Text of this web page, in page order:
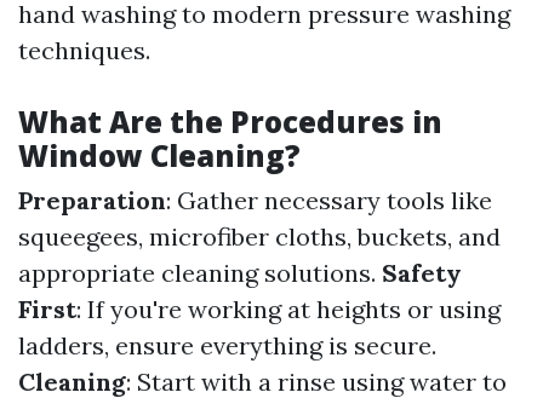
hand washing to modern pressure washing
techniques.
What Are the Procedures in
Window Cleaning?
Preparation: Gather necessary tools like
squeegees, microfiber cloths, buckets, and
appropriate cleaning solutions. Safety
First: If you're working at heights or using
ladders, ensure everything is secure.
Cleaning: Start with a rinse using water to